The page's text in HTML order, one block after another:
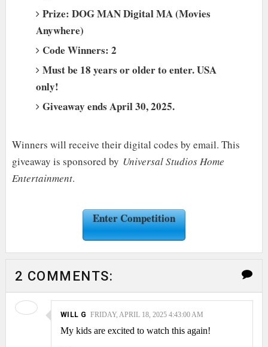
Prize: DOG MAN Digital MA (Movies
Anywhere)
Code Winners: 2
Must be 18 years or older to enter. USA
only!
Giveaway ends April 30, 2025.
Winners will receive their digital codes by email. This
giveaway is sponsored by Universal Studios Home
Entertainment.
Enter Competition
2 COMMENTS:
WILL G FRIDAY, APRIL 18, 2025 4:43:00 AM
My kids are excited to watch this again!